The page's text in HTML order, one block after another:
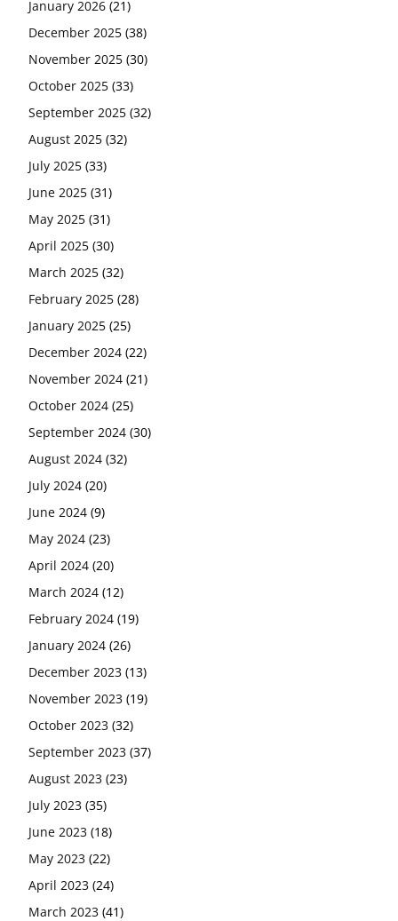
January 2026 (21)
December 2025 (38)
November 2025 (30)
October 2025 (33)
September 2025 (32)
August 2025 (32)
July 2025 (33)
June 2025 (31)
May 2025 (31)
April 2025 (30)
March 2025 (32)
February 2025 (28)
January 2025 (25)
December 2024 (22)
November 2024 (21)
October 2024 (25)
September 2024 (30)
August 2024 (32)
July 2024 (20)
June 2024 (9)
May 2024 (23)
April 2024 (20)
March 2024 (12)
February 2024 (19)
January 2024 (26)
December 2023 (13)
November 2023 (19)
October 2023 (32)
September 2023 (37)
August 2023 (23)
July 2023 (35)
June 2023 (18)
May 2023 (22)
April 2023 (24)
March 2023 (41)